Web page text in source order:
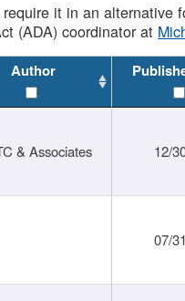
it in an alternative
(ADA) coordinator at
Author
& Associates 12/
07/